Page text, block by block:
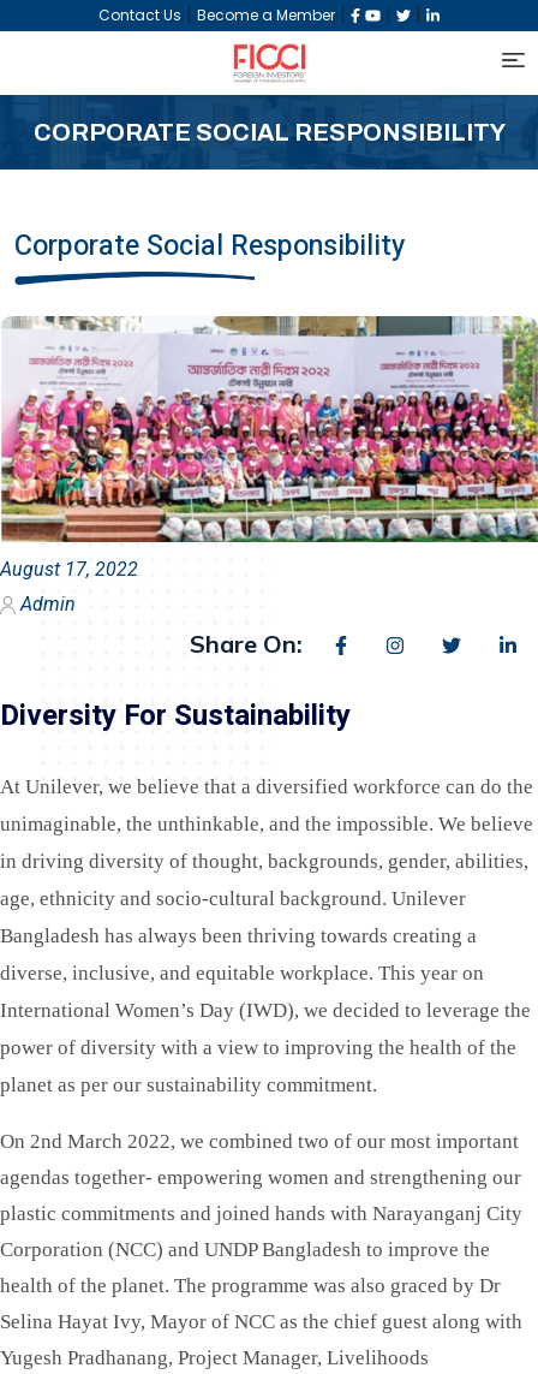
Contact Us | Become a Member | | |
CORPORATE SOCIAL RESPONSIBILITY
Corporate Social Responsibility
August 17, 2022
Admin
Share On:
Diversity For Sustainability
At Unilever, we believe that a diversified workforce can do the
unimaginable, the unthinkable, and the impossible. We believe
in driving diversity of thought, backgrounds, gender, abilities,
age, ethnicity and socio-cultural background. Unilever
Bangladesh has always been thriving towards creating a
diverse, inclusive, and equitable workplace. This year on
International Women’s Day (IWD), we decided to leverage the
power of diversity with a view to improving the health of the
planet as per our sustainability commitment.
On 2nd March 2022, we combined two of our most important
agendas together- empowering women and strengthening our
plastic commitments and joined hands with Narayanganj City
Corporation (NCC) and UNDP Bangladesh to improve the
health of the planet. The programme was also graced by Dr
Selina Hayat Ivy, Mayor of NCC as the chief guest along with
Yugesh Pradhanang, Project Manager, Livelihoods